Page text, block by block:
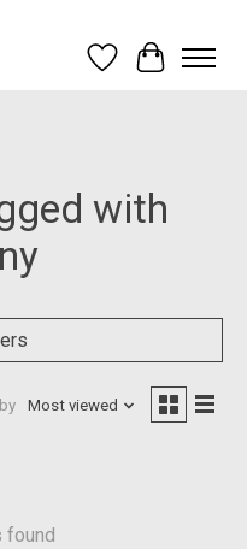
Wish List
Cart
with
Most viewed
found